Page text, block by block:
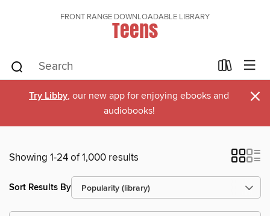
FRONT RANGE DOWNLOADABLE LIBRARY
Teens
Try Libby, our new app for enjoying ebooks and
audiobooks!
×
Showing 1-24 of 1,000 results
Sort Results By